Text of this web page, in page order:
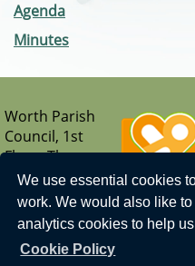
We use essential cookies
work. We would also like to
analytics cookies to help
Cookie Policy
Agenda
Minutes
Worth Parish
Council, 1st
Floor, The
Parish Hub,
Borers Arms Road,
T: 01342 713407
enquiries@worth-
Our opening hours are -